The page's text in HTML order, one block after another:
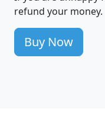
refund your money.
Buy Now